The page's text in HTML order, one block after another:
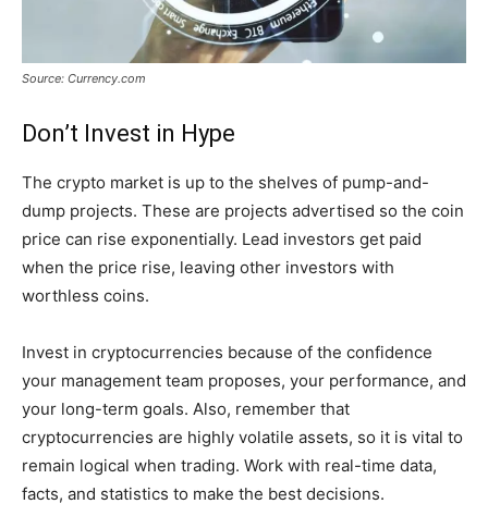
Source: Currency.com
Don’t Invest in Hype
The crypto market is up to the shelves of pump-and-
dump projects. These are projects advertised so the coin
price can rise exponentially. Lead investors get paid
when the price rise, leaving other investors with
worthless coins.
Invest in cryptocurrencies because of the confidence
your management team proposes, your performance, and
your long-term goals. Also, remember that
cryptocurrencies are highly volatile assets, so it is vital to
remain logical when trading. Work with real-time data,
facts, and statistics to make the best decisions.